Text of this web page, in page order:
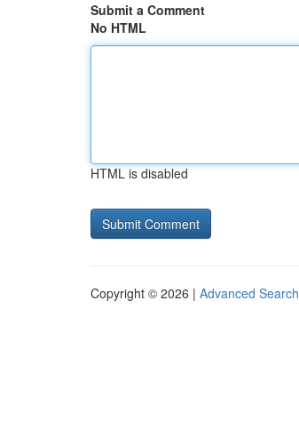
Submit a Comment
No HTML
HTML is disabled
Copyright © 2026 | Advanced Search